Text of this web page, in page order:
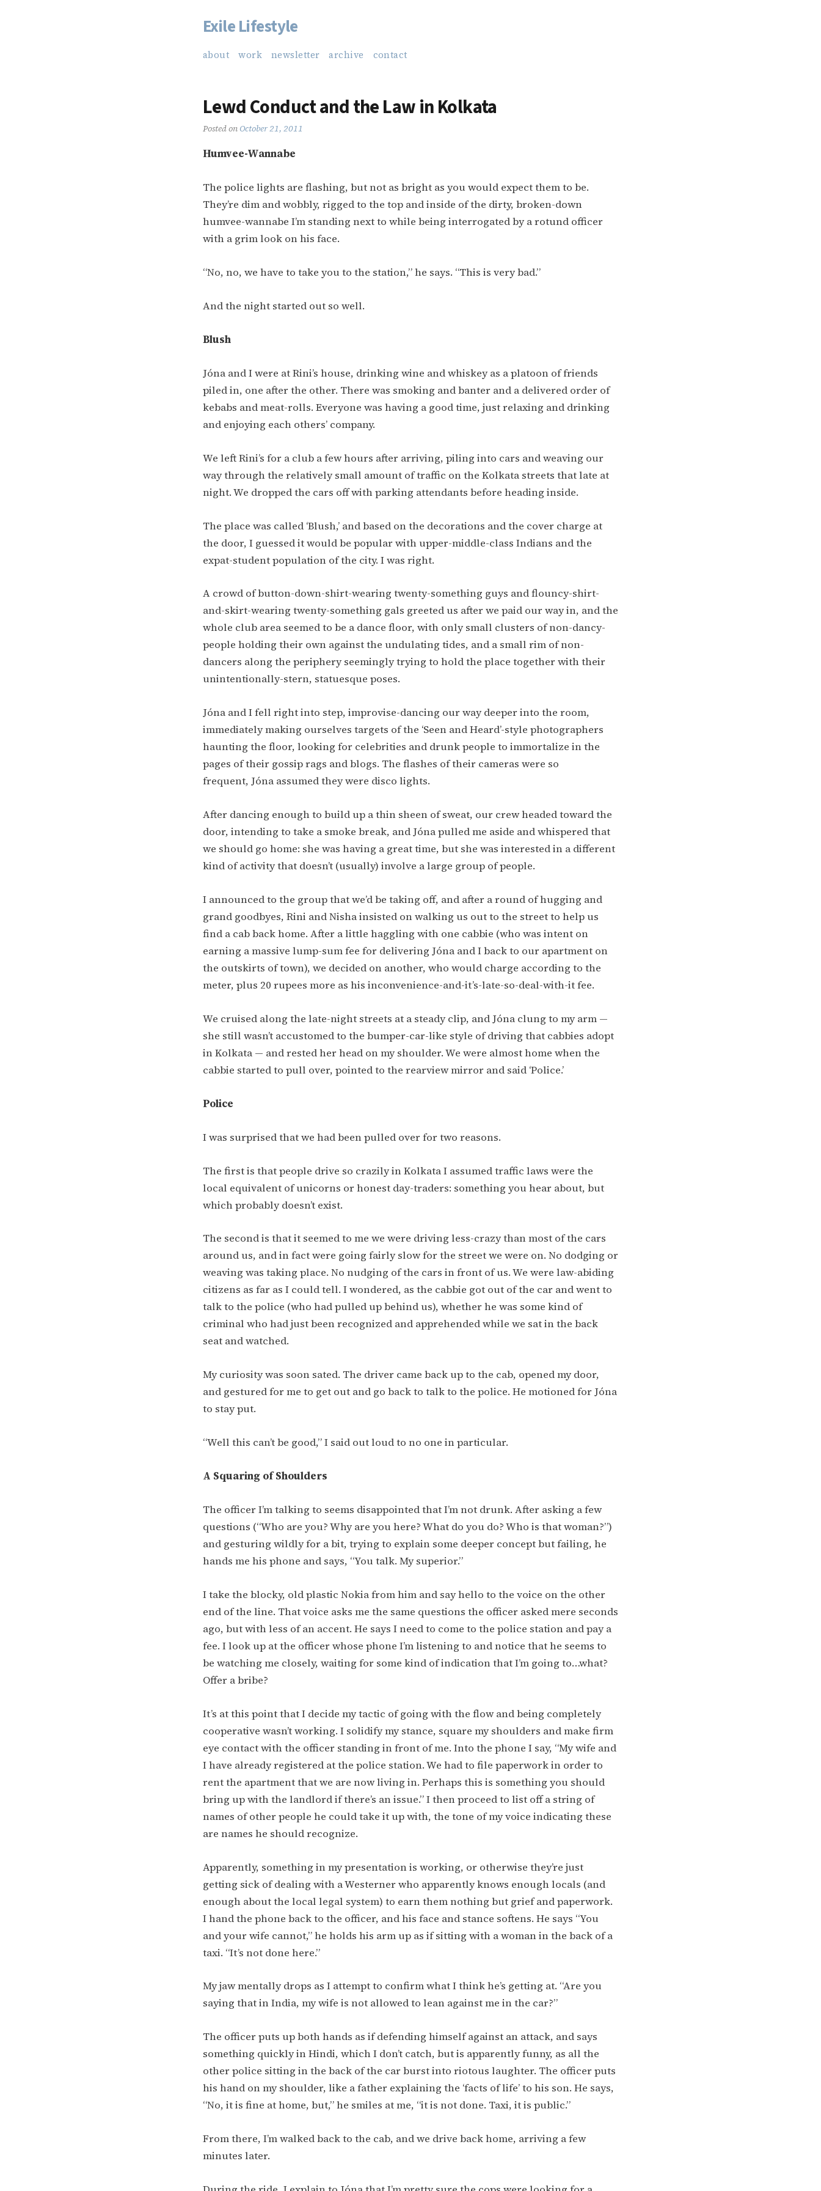
Skip
content
Exile Lifestyle
about work newsletter archive contact
Lewd Conduct and the Law in Kolkata
Posted on October 21, 2011
Humvee-Wannabe
The police lights are flashing, but not as bright as you would expect them to be.
They’re dim and wobbly, rigged to the top and inside of the dirty, broken-down
humvee-wannabe I’m standing next to while being interrogated by a rotund officer
with a grim look on his face.
“No, no, we have to take you to the station,” he says. “This is very bad.”
And the night started out so well.
Blush
Jóna and I were at Rini’s house, drinking wine and whiskey as a platoon of friends
piled in, one after the other. There was smoking and banter and a delivered order of
kebabs and meat-rolls. Everyone was having a good time, just relaxing and drinking
and enjoying each others’ company.
We left Rini’s for a club a few hours after arriving, piling into cars and weaving our
way through the relatively small amount of traffic on the Kolkata streets that late at
night. We dropped the cars off with parking attendants before heading inside.
The place was called ‘Blush,’ and based on the decorations and the cover charge at
the door, I guessed it would be popular with upper-middle-class Indians and the
expat-student population of the city. I was right.
A crowd of button-down-shirt-wearing twenty-something guys and flouncy-shirt-
and-skirt-wearing twenty-something gals greeted us after we paid our way in, and the
whole club area seemed to be a dance floor, with only small clusters of non-dancy-
people holding their own against the undulating tides, and a small rim of non-
dancers along the periphery seemingly trying to hold the place together with their
unintentionally-stern, statuesque poses.
Jóna and I fell right into step, improvise-dancing our way deeper into the room,
immediately making ourselves targets of the ‘Seen and Heard’-style photographers
haunting the floor, looking for celebrities and drunk people to immortalize in the
pages of their gossip rags and blogs. The flashes of their cameras were so
frequent, Jóna assumed they were disco lights.
After dancing enough to build up a thin sheen of sweat, our crew headed toward the
door, intending to take a smoke break, and Jóna pulled me aside and whispered that
we should go home: she was having a great time, but she was interested in a different
kind of activity that doesn’t (usually) involve a large group of people.
I announced to the group that we’d be taking off, and after a round of hugging and
grand goodbyes, Rini and Nisha insisted on walking us out to the street to help us
find a cab back home. After a little haggling with one cabbie (who was intent on
earning a massive lump-sum fee for delivering Jóna and I back to our apartment on
the outskirts of town), we decided on another, who would charge according to the
meter, plus 20 rupees more as his inconvenience-and-it’s-late-so-deal-with-it fee.
We cruised along the late-night streets at a steady clip, and Jóna clung to my arm —
she still wasn’t accustomed to the bumper-car-like style of driving that cabbies adopt
in Kolkata — and rested her head on my shoulder. We were almost home when the
cabbie started to pull over, pointed to the rearview mirror and said ‘Police.’
Police
I was surprised that we had been pulled over for two reasons.
The first is that people drive so crazily in Kolkata I assumed traffic laws were the
local equivalent of unicorns or honest day-traders: something you hear about, but
which probably doesn’t exist.
The second is that it seemed to me we were driving less-crazy than most of the cars
around us, and in fact were going fairly slow for the street we were on. No dodging or
weaving was taking place. No nudging of the cars in front of us. We were law-abiding
citizens as far as I could tell. I wondered, as the cabbie got out of the car and went to
talk to the police (who had pulled up behind us), whether he was some kind of
criminal who had just been recognized and apprehended while we sat in the back
seat and watched.
My curiosity was soon sated. The driver came back up to the cab, opened my door,
and gestured for me to get out and go back to talk to the police. He motioned for Jóna
to stay put.
“Well this can’t be good,” I said out loud to no one in particular.
A Squaring of Shoulders
The officer I’m talking to seems disappointed that I’m not drunk. After asking a few
questions (“Who are you? Why are you here? What do you do? Who is that woman?”)
and gesturing wildly for a bit, trying to explain some deeper concept but failing, he
hands me his phone and says, “You talk. My superior.”
I take the blocky, old plastic Nokia from him and say hello to the voice on the other
end of the line. That voice asks me the same questions the officer asked mere seconds
ago, but with less of an accent. He says I need to come to the police station and pay a
fee. I look up at the officer whose phone I’m listening to and notice that he seems to
be watching me closely, waiting for some kind of indication that I’m going to…what?
Offer a bribe?
It’s at this point that I decide my tactic of going with the flow and being completely
cooperative wasn’t working. I solidify my stance, square my shoulders and make firm
eye contact with the officer standing in front of me. Into the phone I say, “My wife and
I have already registered at the police station. We had to file paperwork in order to
rent the apartment that we are now living in. Perhaps this is something you should
bring up with the landlord if there’s an issue.” I then proceed to list off a string of
names of other people he could take it up with, the tone of my voice indicating these
are names he should recognize.
Apparently, something in my presentation is working, or otherwise they’re just
getting sick of dealing with a Westerner who apparently knows enough locals (and
enough about the local legal system) to earn them nothing but grief and paperwork.
I hand the phone back to the officer, and his face and stance softens. He says “You
and your wife cannot,” he holds his arm up as if sitting with a woman in the back of a
taxi. “It’s not done here.”
My jaw mentally drops as I attempt to confirm what I think he’s getting at. “Are you
saying that in India, my wife is not allowed to lean against me in the car?”
The officer puts up both hands as if defending himself against an attack, and says
something quickly in Hindi, which I don’t catch, but is apparently funny, as all the
other police sitting in the back of the car burst into riotous laughter. The officer puts
his hand on my shoulder, like a father explaining the ‘facts of life’ to his son. He says,
“No, it is fine at home, but,” he smiles at me, “it is not done. Taxi, it is public.”
From there, I’m walked back to the cab, and we drive back home, arriving a few
minutes later.